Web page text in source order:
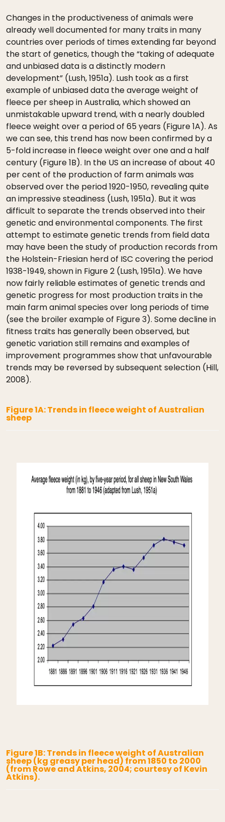
Changes in the productiveness of animals were
already well documented for many traits in many
countries over periods of times extending far beyond
the start of genetics, though the “taking of adequate
and unbiased data is a distinctly modern
development” (Lush, 1951a). Lush took as a first
example of unbiased data the average weight of
fleece per sheep in Australia, which showed an
unmistakable upward trend, with a nearly doubled
fleece weight over a period of 65 years (Figure 1A). As
we can see, this trend has now been confirmed by a
5-fold increase in fleece weight over one and a half
century (Figure 1B). In the US an increase of about 40
per cent of the production of farm animals was
observed over the period 1920-1950, revealing quite
an impressive steadiness (Lush, 1951a). But it was
difficult to separate the trends observed into their
genetic and environmental components. The first
attempt to estimate genetic trends from field data
may have been the study of production records from
the Holstein-Friesian herd of ISC covering the period
1938-1949, shown in Figure 2 (Lush, 1951a). We have
now fairly reliable estimates of genetic trends and
genetic progress for most production traits in the
main farm animal species over long periods of time
(see the broiler example of Figure 3). Some decline in
fitness traits has generally been observed, but
genetic variation still remains and examples of
improvement programmes show that unfavourable
trends may be reversed by subsequent selection (Hill,
2008).
Figure 1A: Trends in fleece weight of Australian
sheep
Figure 1B: Trends in fleece weight of Australian
sheep (kg greasy per head) from 1850 to 2000
(from Rowe and Atkins, 2004; courtesy of Kevin
Atkins).